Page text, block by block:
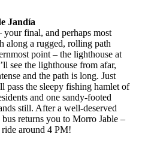
Jandía
final, and perhaps most
along a rugged, rolling path
point – the lighthouse at
see the lighthouse from afar,
and the path is long. Just
pass the sleepy fishing hamlet of
and one sandy-footed
still. After a well-deserved
returns you to Morro Jable –
ride around 4 PM!